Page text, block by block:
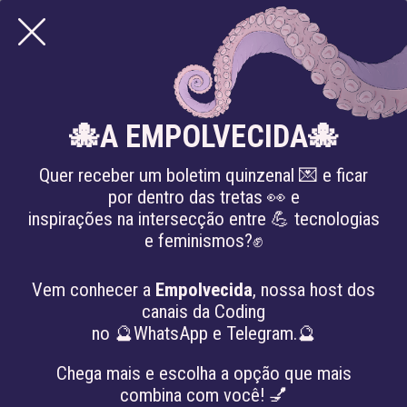
MISINFORMATION
🐙A EMPOLVECIDA🐙
Quer receber um boletim quinzenal 💌 e ficar
por dentro das tretas 👀 e
inspirações na intersecção entre 💪 tecnologias
e feminismos?✊
Vem conhecer a Empolvecida, nossa host dos
canais da Coding
no 🔮WhatsApp e Telegram.🔮
Chega mais e escolha a opção que mais
combina com você! 💅